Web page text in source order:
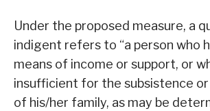
Under the proposed measure, a
indigent refers to “a person who
means of income or support, or
insufficient for the subsistence or
of his/her family, as may be